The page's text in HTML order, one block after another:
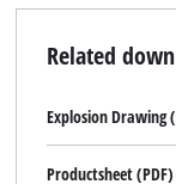
Related
Explosion Drawing
Productsheet (PDF)